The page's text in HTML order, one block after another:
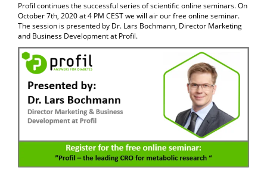
Profil continues the successful series of scientific online seminars. On
October 7th, 2020 at 4 PM CEST we will air our free online seminar.
The session is presented by Dr. Lars Bochmann, Director Marketing
and Business Development at Profil.